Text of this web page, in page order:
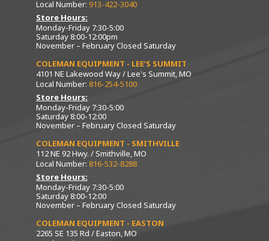
Local Number: 913-422-3040
Store Hours:
Monday-Friday 7:30-5:00
Saturday 8:00-12:00pm
November – February Closed Saturday
COLEMAN EQUIPMENT - LEE’S SUMMIT
4101 NE Lakewood Way / Lee's Summit, MO
Local Number: 816-254-5100
Store Hours:
Monday-Friday 7:30-5:00
Saturday 8:00-12:00
November – February Closed Saturday
COLEMAN EQUIPMENT - SMITHVILLE
112 NE 92 Hwy. / Smithville, MO
Local Number: 816-532-8288
Store Hours:
Monday-Friday 7:30-5:00
Saturday 8:00-12:00
November – February Closed Saturday
COLEMAN EQUIPMENT - EASTON
2265 SE 135 Rd / Easton, MO